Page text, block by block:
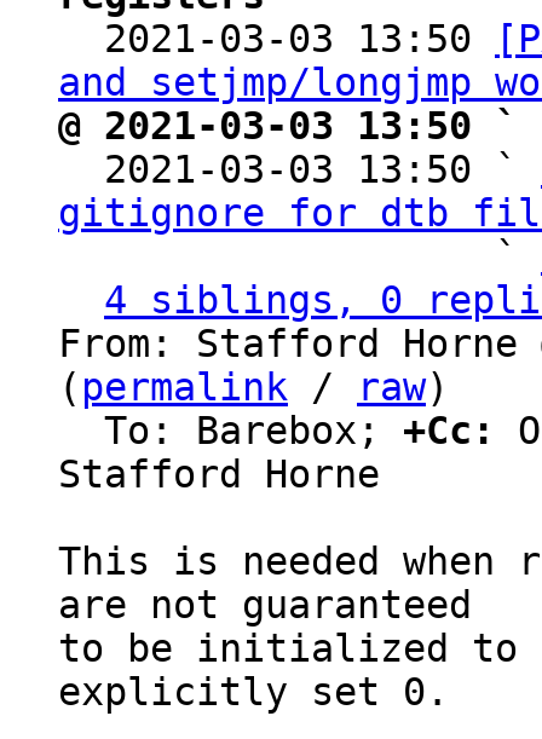
2021-03-03 13:50
and setjmp/longjmp
@ 2021-03-03 13:50
2021-03-03 13:50 `
gitignore for dtb
                   `
4 siblings, 0
From: Stafford Horne
( permalink / raw)
  To: Barebox;
+Cc:
Stafford Horne
This is needed when
are not guaranteed
to be initialized to
explicitly set 0.